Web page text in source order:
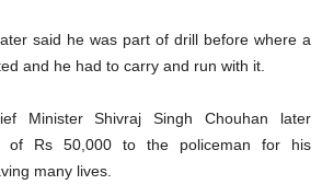
said he was part of drill before where a
and he had to carry and run with it.
Minister Shivraj Singh Chouhan later
of Rs 50,000 to the policeman for his
many lives.